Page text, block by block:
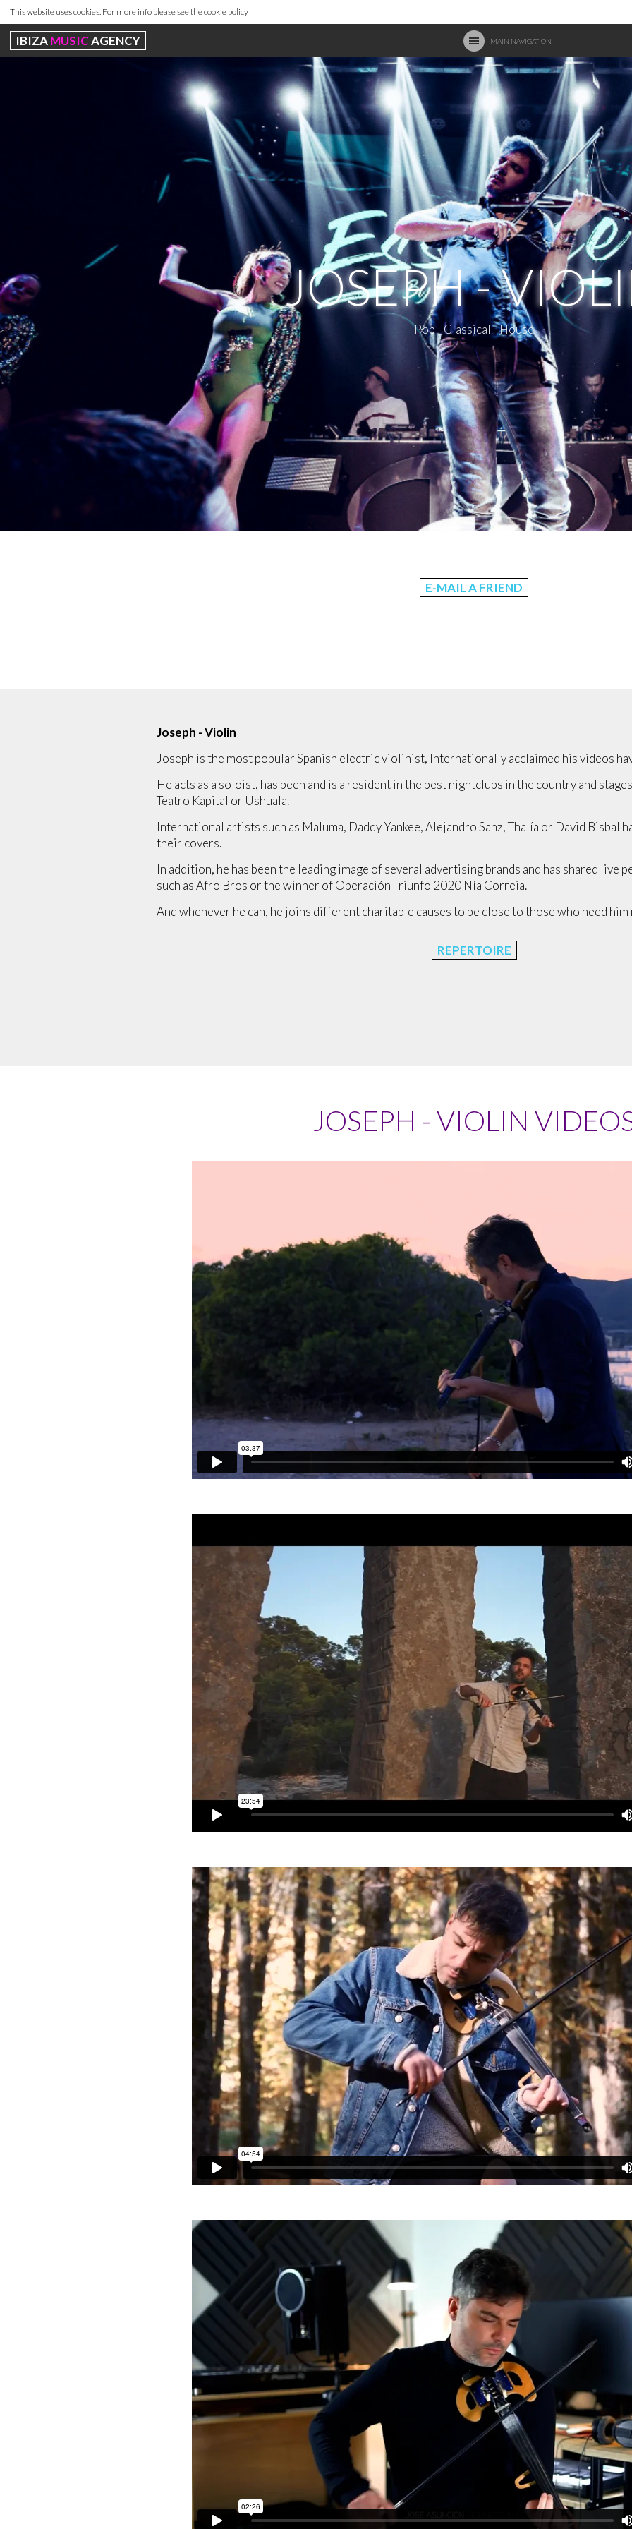
This website uses cookies. For more info please see thecookie policy
IBIZAMUSICAGENCY MAIN NAVIGATION
JOSEPH -
Pop - Classical - House
E-MAIL A FRIEND
Joseph - Violin
Joseph is the most popular Spanish electric violinist, Internationally acclaimed his videos
He acts as a soloist, has been and is a resident in the best nightclubs in the country and
Teatro Kapital or UshuaÏa.
International artists such as Maluma, Daddy Yankee, Alejandro Sanz, Thalía or David Bisbal
their covers.
In addition, he has been the leading image of several advertising brands and has shared
such as Afro Bros or the winner of Operación Triunfo 2020 Nía Correia.
And whenever he can, he joins different charitable causes to be close to those who need him
REPERTOIRE
JOSEPH - VIOLIN